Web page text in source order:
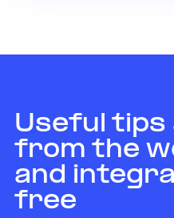
Useful tips
from the
and
free